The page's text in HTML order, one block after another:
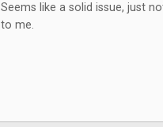
Seems like a solid issue, just
to me.